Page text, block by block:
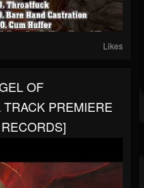
Likes
OF
PREMIERE